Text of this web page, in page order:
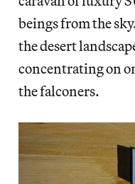
beings from the
the desert
concentrating on
the falconers.